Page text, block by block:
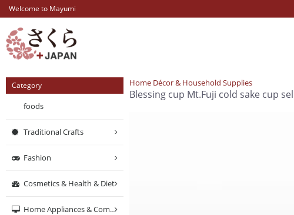
Welcome to Mayumi
Home Décor & Household Supplies
Blessing cup Mt.Fuji cold sake cup
Category
foods
Traditional Crafts
Fashion
Cosmetics & Health & Diet
Home Appliances & Computers & Networking